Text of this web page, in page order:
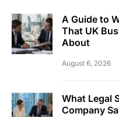
A Guide to
That UK
About
August 6, 2026
What Legal
Company